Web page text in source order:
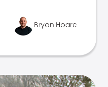
Bryan Hoare